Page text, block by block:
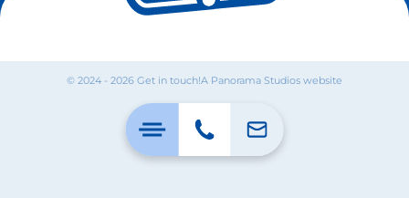
© 2024 - 2026 Get in touch!A Panorama Studios website